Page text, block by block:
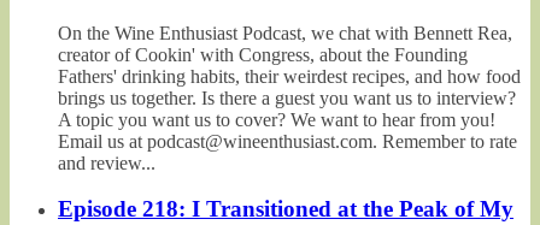
On the Wine Enthusiast Podcast, we chat with Bennett Rea,
creator of Cookin' with Congress, about the Founding
Fathers' drinking habits, their weirdest recipes, and how food
brings us together. Is there a guest you want us to interview?
A topic you want us to cover? We want to hear from you!
Email us at podcast@wineenthusiast.com. Remember to rate
and review...
Episode 218: I Transitioned at the Peak of My